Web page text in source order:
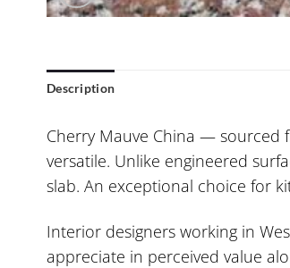
Description
Cherry Mauve China — sourced
versatile. Unlike engineered
slab. An exceptional choice for
Interior designers working in
appreciate in perceived value